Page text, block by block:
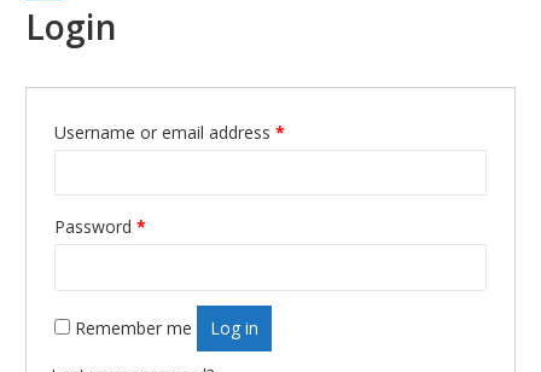
Login
Username or email address *
Password *
Remember me Log in